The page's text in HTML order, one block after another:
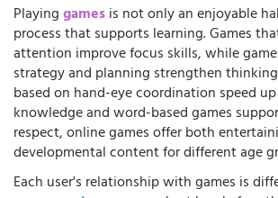
Playinggamesis not only an enjoyable
process that supports learning. Games
attention improve focus skills, while
strategy and planning strengthen
based on hand-eye coordination speed
knowledge and word-based games
respect, online games offer both
developmental content for different age
Each user's relationship with games is